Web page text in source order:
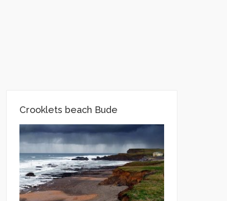
Crooklets beach Bude